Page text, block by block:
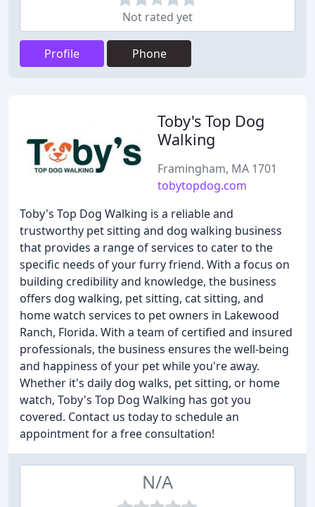
Not rated yet
Profile Phone
Toby's Top Dog
Walking
Framingham, MA 1701
tobytopdog.com
Toby's Top Dog Walking is a reliable and
trustworthy pet sitting and dog walking business
that provides a range of services to cater to the
specific needs of your furry friend. With a focus on
building credibility and knowledge, the business
offers dog walking, pet sitting, cat sitting, and
home watch services to pet owners in Lakewood
Ranch, Florida. With a team of certified and insured
professionals, the business ensures the well-being
and happiness of your pet while you're away.
Whether it's daily dog walks, pet sitting, or home
watch, Toby's Top Dog Walking has got you
covered. Contact us today to schedule an
appointment for a free consultation!
N/A